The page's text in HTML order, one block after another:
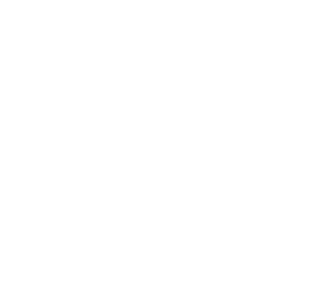
and software to allow web-
to used on a range of portable
Articles / Conference